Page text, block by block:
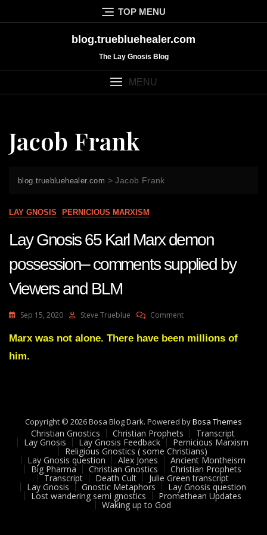
to
TOP MENU
blog.truebluehealer.com
The Lay Gnosis Blog
MENU
Jacob Frank
blog.truebluehealer.com >Jacob Frank
LAY GNOSIS PERNICIOUS MARXISM
Lay Gnosis 65 Karl Marx demon
possession– comments supplied by
Viewers and BLM
Sep 15, 2020 Steve Trueblue CommentOn
Gnosis
By
Viewers
And
BLM
Marx was not alone. There have been millions of
him.
Copyright © 2026 Bosa Blog Dark. Powered byBosa Themes
Christian Gnostics Christian Prophets Transcript
Lay Gnosis Lay Gnosis Feedback Pernicious Marxism
Religious Gnostics ( some Christians)
Lay Gnosis question Alex Jones Ancient Montheism
Big Pharma Christian Gnostics Christian Prophets
Transcript Death Cult Julie Green transcript
Lay Gnosis Gnostic Metaphors Lay Gnosis question
Lost wandering semi gnostics Promethean Updates
Waking up to God